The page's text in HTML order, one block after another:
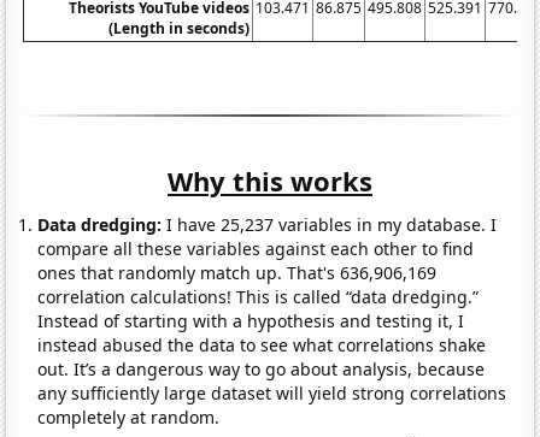
Theorists YouTube videos
(Length in seconds)
103.471 86.875 495.808 525.391 770.4
Why this works
Data dredging: I have 25,237 variables in my database. I
compare all these variables against each other to find
ones that randomly match up. That's 636,906,169
correlation calculations! This is called “data dredging.”
Instead of starting with a hypothesis and testing it, I
instead abused the data to see what correlations shake
out. It’s a dangerous way to go about analysis, because
any sufficiently large dataset will yield strong correlations
completely at random.